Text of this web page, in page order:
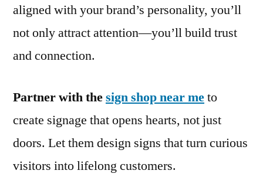
aligned with your brand’s personality, you’ll
not only attract attention—you’ll build trust
and connection.
Partner with thesign shop near meto
create signage that opens hearts, not just
doors. Let them design signs that turn curious
visitors into lifelong customers.